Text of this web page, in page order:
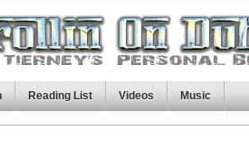
Reading List Videos Music